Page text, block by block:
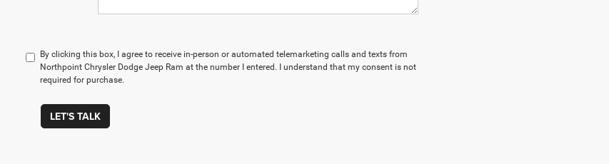
By clicking this box, I agree to receive in-person or automated telemarketing calls and texts from
Northpoint Chrysler Dodge Jeep Ram at the number I entered. I understand that my consent is not
required for purchase.
LET'S TALK